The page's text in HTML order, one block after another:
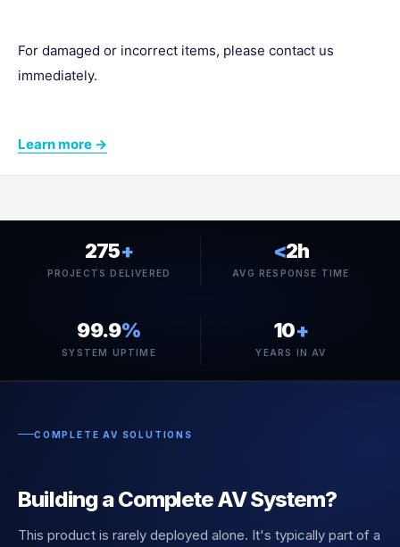
For damaged or incorrect items, please contact us
immediately.
Learn more →
275+
PROJECTS DELIVERED
<2h
AVG RESPONSE TIME
99.9%
SYSTEM UPTIME
10+
YEARS IN AV
COMPLETE AV SOLUTIONS
Building a Complete AV System?
This product is rarely deployed alone. It's typically part of a